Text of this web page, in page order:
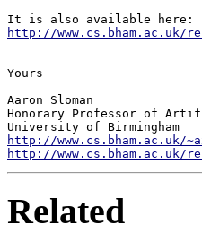
http://www.cs.bham.ac.uk/
Yours
Aaron Sloman
Honorary Professor of
http://www.cs.bham.ac.uk/
http://
Related